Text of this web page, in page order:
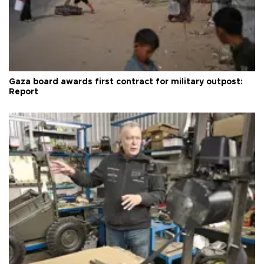
Gaza board awards first contract for military outpost:
Report